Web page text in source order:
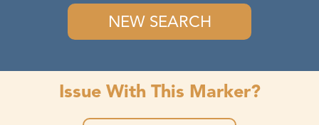
NEW SEARCH
Issue With This Marker?